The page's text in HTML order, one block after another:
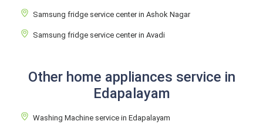
Samsung fridge service center in Ashok Nagar
Samsung fridge service center in Avadi
Other home appliances service in
Edapalayam
Washing Machine service in Edapalayam